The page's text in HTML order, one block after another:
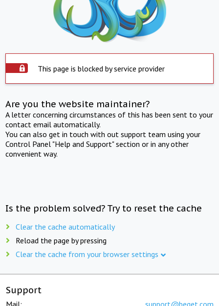
This page is blocked by service provider
Are you the website maintainer?
A letter concerning circumstances of this has been sent to your
contact email automatically.
You can also get in touch with out support team using your
Control Panel "Help and Support" section or in any other
convenient way.
Is the problem solved? Try to reset the cache
Clear the cache automatically
Reload the page by pressing
Clear the cache from your browser settings
Support
Mail: support@beget.com